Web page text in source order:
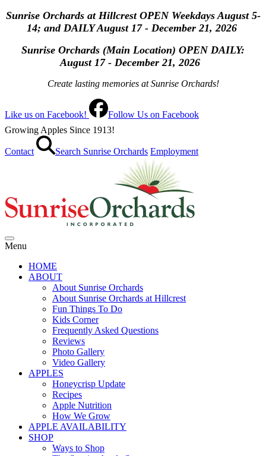
Sunrise Orchards at Hillcrest OPEN Weekdays August 5-
14; and DAILY August 17 - December 21, 2026
Sunrise Orchards (Main Location) OPENDAILY:
August 17 - December 21, 2026
Create lasting memories at Sunrise Orchards!
Like us on Facebook!
Follow Us on Facebook
Growing Apples Since 1913!
Contact Search Sunrise Orchards Employment
Menu
HOME
ABOUT
About Sunrise Orchards
About Sunrise Orchards at Hillcrest
Fun Things To Do
Kids Corner
Frequently Asked Questions
Reviews
Photo Gallery
Video Gallery
APPLES
Honeycrisp Update
Recipes
Apple Nutrition
How We Grow
APPLE AVAILABILITY
SHOP
Ways to Shop